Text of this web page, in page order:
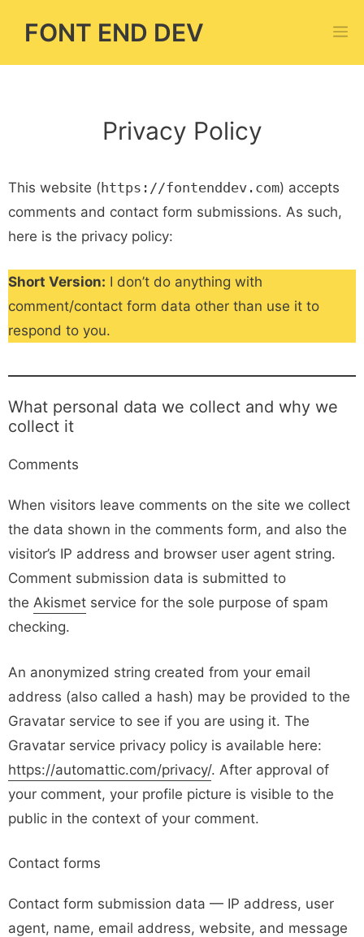
FONT END DEV
Privacy Policy
This website ( https://fontenddev.com) accepts
comments and contact form submissions. As such,
here is the privacy policy:
Short Version: I don’t do anything with
comment/contact form data other than use it to
respond to you.
What personal data we collect and why we
collect it
Comments
When visitors leave comments on the site we collect
the data shown in the comments form, and also the
visitor’s IP address and browser user agent string.
Comment submission data is submitted to
the Akismet service for the sole purpose of spam
checking.
An anonymized string created from your email
address (also called a hash) may be provided to the
Gravatar service to see if you are using it. The
Gravatar service privacy policy is available here:
https://automattic.com/privacy/. After approval of
your comment, your profile picture is visible to the
public in the context of your comment.
Contact forms
Contact form submission data — IP address, user
agent, name, email address, website, and message